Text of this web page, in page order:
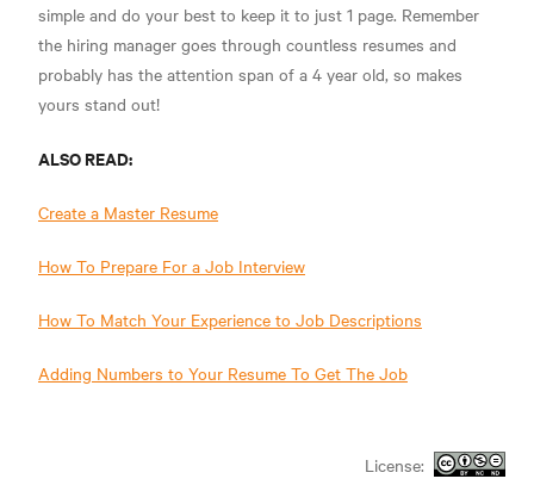
simple and do your best to keep it to just 1 page. Remember
the hiring manager goes through countless resumes and
probably has the attention span of a 4 year old, so makes
yours stand out!
ALSO READ:
Create a Master Resume
How To Prepare For a Job Interview
How To Match Your Experience to Job Descriptions
Adding Numbers to Your Resume To Get The Job
License: